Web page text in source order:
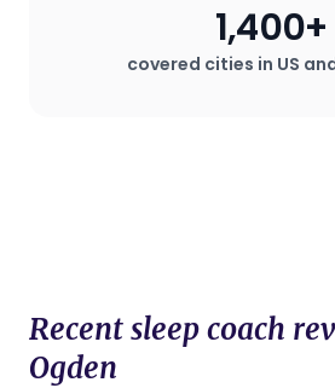
covered cities in US
1,400+
Recent sleep coach
Ogden